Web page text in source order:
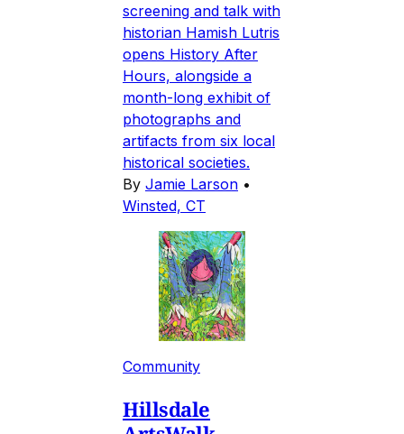
screening and talk with
historian Hamish Lutris
opens History After
Hours, alongside a
month-long exhibit of
photographs and
artifacts from six local
historical societies.
By Jamie Larson •
Winsted, CT
Community
Hillsdale